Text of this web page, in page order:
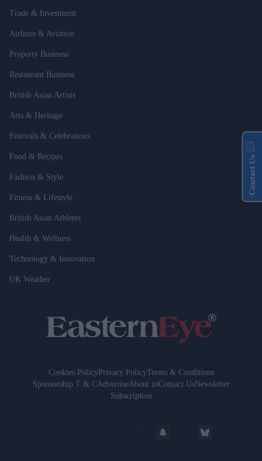
Trade & Investment
Airlines & Aviation
Property Business
Restaurant Business
British Asian Artists
Arts & Heritage
Festivals & Celebrations
Food & Recipes
Fashion & Style
Fitness & Lifestyle
British Asian Athletes
Health & Wellness
Technology & Innovation
UK Weather
Cookies PolicyPrivacy PolicyTerms & Conditions
Sponsorship T & CAdvertiseAbout usContact UsNewsletter
Subscription
Contact Us